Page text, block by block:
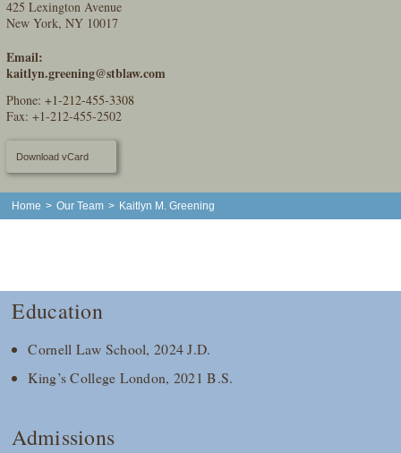
425 Lexington Avenue
New York, NY 10017
Email:
kaitlyn.greening@stblaw.com
Phone: +1-212-455-3308
Fax: +1-212-455-2502
Download vCard
Home > Our Team > Kaitlyn M. Greening
Education
Cornell Law School, 2024 J.D.
King’s College London, 2021 B.S.
Admissions